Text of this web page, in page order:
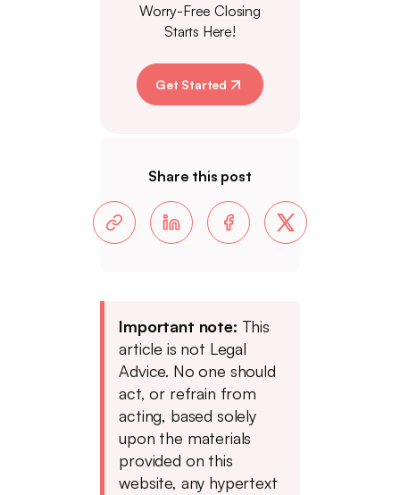
Worry-Free Closing
Starts Here!
Get Started
Share this post
Important note: This
article is not Legal
Advice. No one should
act, or refrain from
acting, based solely
upon the materials
provided on this
website, any hypertext